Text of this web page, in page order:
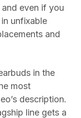
even if you
unfixable
and
in the
most
description.
line gets a